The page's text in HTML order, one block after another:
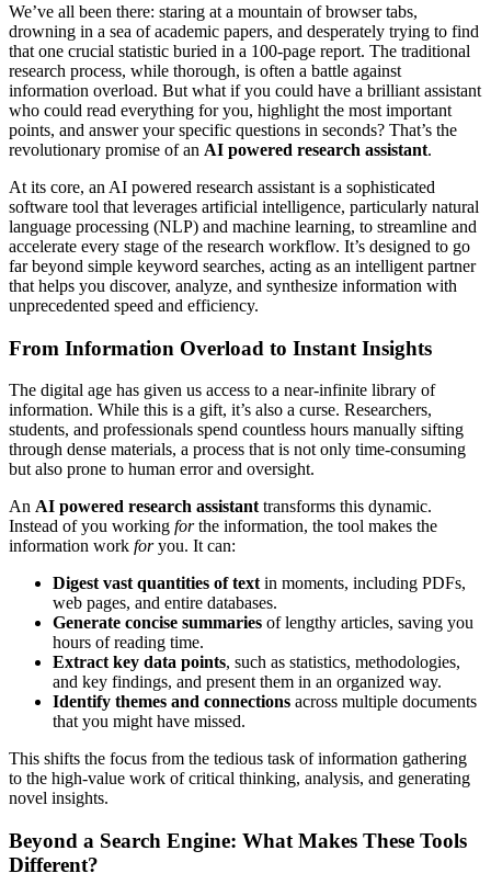
We’ve all been there: staring at a mountain of browser tabs,
drowning in a sea of academic papers, and desperately trying to find
that one crucial statistic buried in a 100-page report. The traditional
research process, while thorough, is often a battle against
information overload. But what if you could have a brilliant assistant
who could read everything for you, highlight the most important
points, and answer your specific questions in seconds? That’s the
revolutionary promise of an AI powered research assistant.
At its core, an AI powered research assistant is a sophisticated
software tool that leverages artificial intelligence, particularly natural
language processing (NLP) and machine learning, to streamline and
accelerate every stage of the research workflow. It’s designed to go
far beyond simple keyword searches, acting as an intelligent partner
that helps you discover, analyze, and synthesize information with
unprecedented speed and efficiency.
From Information Overload to Instant Insights
The digital age has given us access to a near-infinite library of
information. While this is a gift, it’s also a curse. Researchers,
students, and professionals spend countless hours manually sifting
through dense materials, a process that is not only time-consuming
but also prone to human error and oversight.
An AI powered research assistant transforms this dynamic.
Instead of you working forthe information, the tool makes the
information work foryou. It can:
Digest vast quantities of text in moments, including PDFs,
web pages, and entire databases.
Generate concise summaries of lengthy articles, saving you
hours of reading time.
Extract key data points, such as statistics, methodologies,
and key findings, and present them in an organized way.
Identify themes and connections across multiple documents
that you might have missed.
This shifts the focus from the tedious task of information gathering
to the high-value work of critical thinking, analysis, and generating
novel insights.
Beyond a Search Engine: What Makes These Tools
Different?